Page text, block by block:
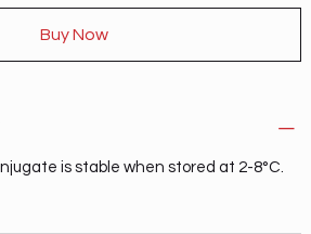
Buy Now
is stable when stored at 2-8°C.